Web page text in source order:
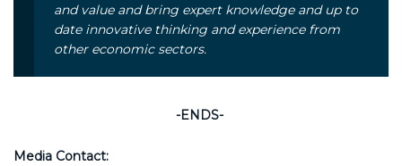
and value and bring expert knowledge and up to
date innovative thinking and experience from
other economic sectors.
-ENDS-
Media Contact: